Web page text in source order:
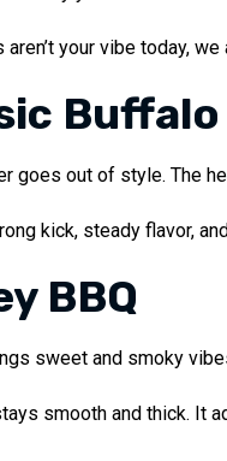
aren’t your vibe today,
Buffalo
goes out of style. The
kick, steady flavor,
BBQ
sweet and smoky
smooth and thick. It